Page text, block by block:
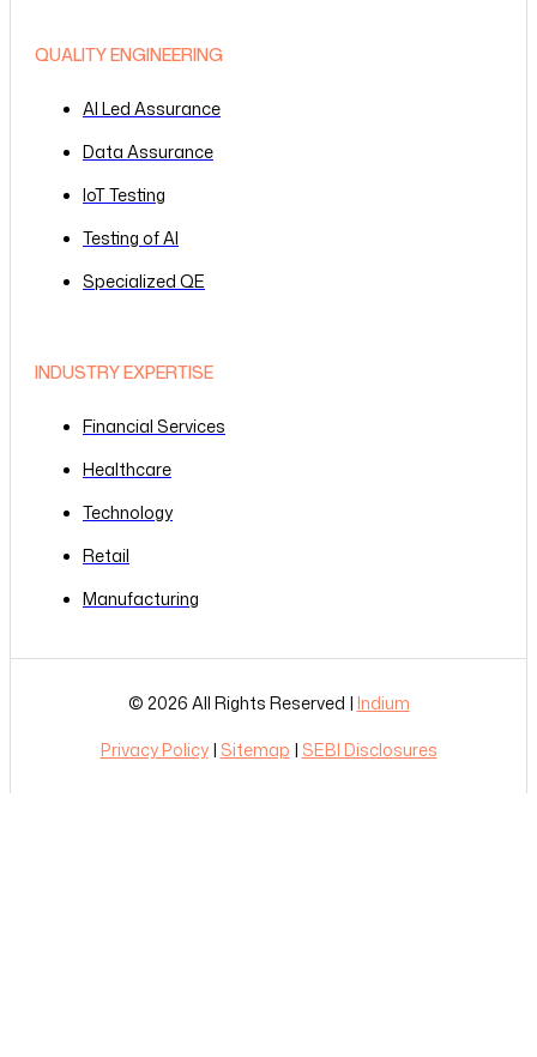
QUALITY ENGINEERING
AI Led Assurance
Data Assurance
IoT Testing
Testing of AI
Specialized QE
INDUSTRY EXPERTISE
Financial Services
Healthcare
Technology
Retail
Manufacturing
© 2026 All Rights Reserved | Indium
Privacy Policy| Sitemap | SEBI Disclosures